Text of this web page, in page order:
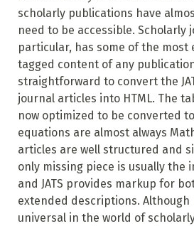
scholarly publications have
need to be accessible. Scholarly
particular, has some of the most
tagged content of any
straightforward to convert the
journal articles into HTML. The
now optimized to be converted
equations are almost always
articles are well structured and
only missing piece is usually the
and JATS provides markup for
extended descriptions. Although
universal in the world of